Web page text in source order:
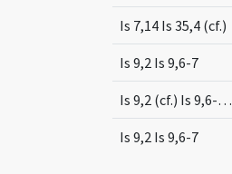
Is 7,14 Is 35,4 (cf.)
Is 9,2 Is 9,6-7
Is 9,2 (cf.) Is 9,6-7 (cf.)
Is 9,2 Is 9,6-7